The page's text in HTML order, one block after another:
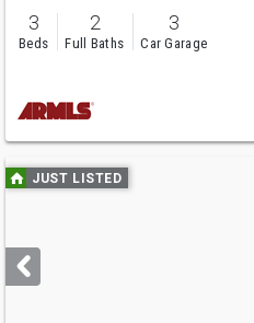
3
Beds
2
Full Baths
3
Car Garage
Use
previous
next
buttons
JUST LISTED